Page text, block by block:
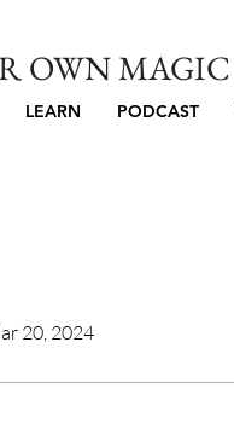
OWN MAGIC
LEARN PODCAST
20, 2024